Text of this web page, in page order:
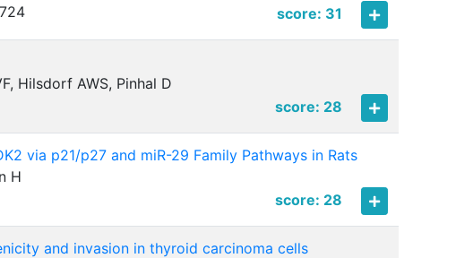
score: 31
Hilsdorf AWS, Pinhal D
score: 28
via p21/p27 and miR-29 Family Pathways in Rats
H
score: 28
and invasion in thyroid carcinoma cells